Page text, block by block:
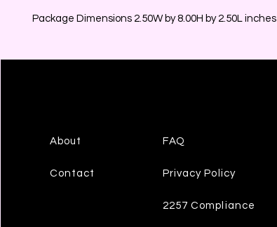
Package Dimensions 2.50W by 8.00H by 2.50L inches
About
Contact
FAQ
Privacy Policy
2257 Compliance